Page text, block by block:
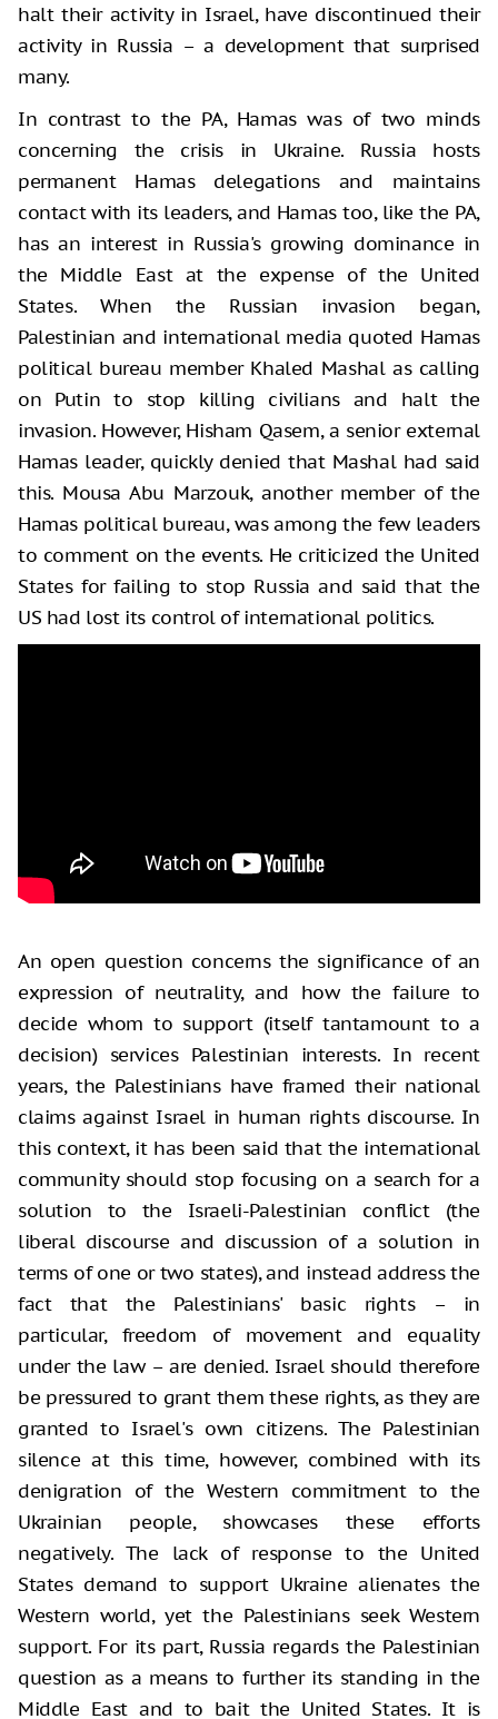
halt their activity in Israel, have discontinued their
activity in Russia – a development that surprised
many.
In contrast to the PA, Hamas was of two minds
concerning the crisis in Ukraine. Russia hosts
permanent Hamas delegations and maintains
contact with its leaders, and Hamas too, like the PA,
has an interest in Russia's growing dominance in
the Middle East at the expense of the United
States. When the Russian invasion began,
Palestinian and international media quoted Hamas
political bureau member Khaled Mashal as calling
on Putin to stop killing civilians and halt the
invasion. However, Hisham Qasem, a senior external
Hamas leader, quickly denied that Mashal had said
this. Mousa Abu Marzouk, another member of the
Hamas political bureau, was among the few leaders
to comment on the events. He criticized the United
States for failing to stop Russia and said that the
US had lost its control of international politics.
An open question concerns the significance of an
expression of neutrality, and how the failure to
decide whom to support (itself tantamount to a
decision) services Palestinian interests. In recent
years, the Palestinians have framed their national
claims against Israel in human rights discourse. In
this context, it has been said that the international
community should stop focusing on a search for a
solution to the Israeli-Palestinian conflict (the
liberal discourse and discussion of a solution in
terms of one or two states), and instead address the
fact that the Palestinians' basic rights – in
particular, freedom of movement and equality
under the law – are denied. Israel should therefore
be pressured to grant them these rights, as they are
granted to Israel's own citizens. The Palestinian
silence at this time, however, combined with its
denigration of the Western commitment to the
Ukrainian people, showcases these efforts
negatively. The lack of response to the United
States demand to support Ukraine alienates the
Western world, yet the Palestinians seek Western
support. For its part, Russia regards the Palestinian
question as a means to further its standing in the
Middle East and to bait the United States. It is